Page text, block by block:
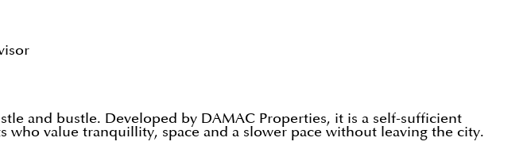
and bustle. Developed by DAMAC Properties, it is a self-sufficient
value tranquillity, space and a slower pace without leaving the city.